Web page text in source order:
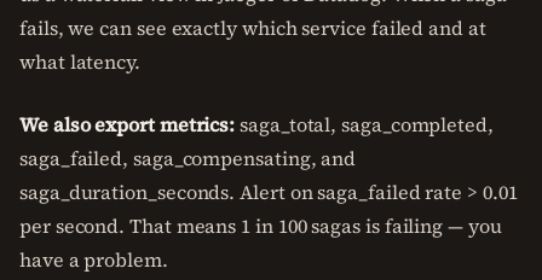
fails, we can see exactly which service failed and at
what latency.
We also export metrics:saga_total, saga_completed,
saga_failed, saga_compensating, and
saga_duration_seconds. Alert on saga_failed rate > 0.01
per second. That means 1 in 100 sagas is failing — you
have a problem.